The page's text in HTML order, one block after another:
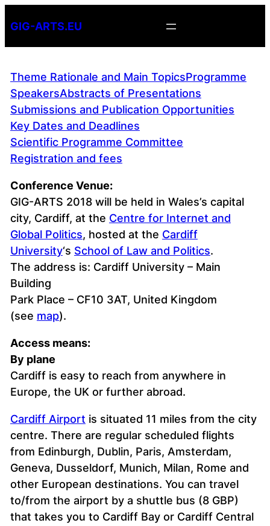
to
content
GIG-ARTS.EU
Theme Rationale and Main TopicsProgramme
SpeakersAbstracts of Presentations
Submissions and Publication Opportunities
Key Dates and Deadlines
Scientific Programme Committee
Registration and fees
Conference Venue:
GIG-ARTS 2018 will be held in Wales’s capital
city, Cardiff, at the Centre for Internet and
Global Politics, hosted at the Cardiff
University‘s School of Law and Politics.
The address is: Cardiff University – Main
Building
Park Place – CF10 3AT, United Kingdom
(see map).
Access means:
By plane
Cardiff is easy to reach from anywhere in
Europe, the UK or further abroad.
Cardiff Airport is situated 11 miles from the city
centre. There are regular scheduled flights
from Edinburgh, Dublin, Paris, Amsterdam,
Geneva, Dusseldorf, Munich, Milan, Rome and
other European destinations. You can travel
to/from the airport by a shuttle bus (8 GBP)
that takes you to Cardiff Bay or Cardiff Central